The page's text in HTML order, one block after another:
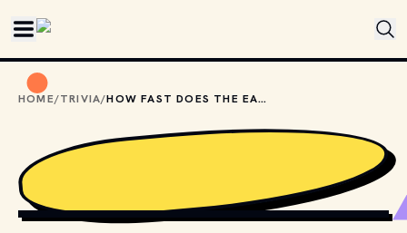
HOME/TRIVIA/ HOW FAST DOES THE EARTH ROTATE?
PHOTO BY UNSPLASH